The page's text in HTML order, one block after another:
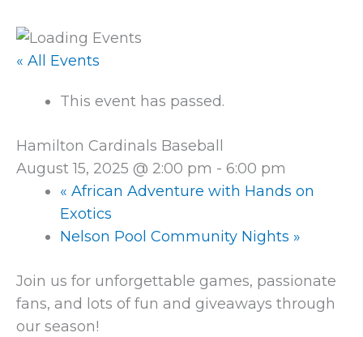
« All Events
This event has passed.
Hamilton Cardinals Baseball
August 15, 2025 @ 2:00 pm - 6:00 pm
« African Adventure with Hands on
Exotics
Nelson Pool Community Nights »
Join us for unforgettable games, passionate
fans, and lots of fun and giveaways through
our season!